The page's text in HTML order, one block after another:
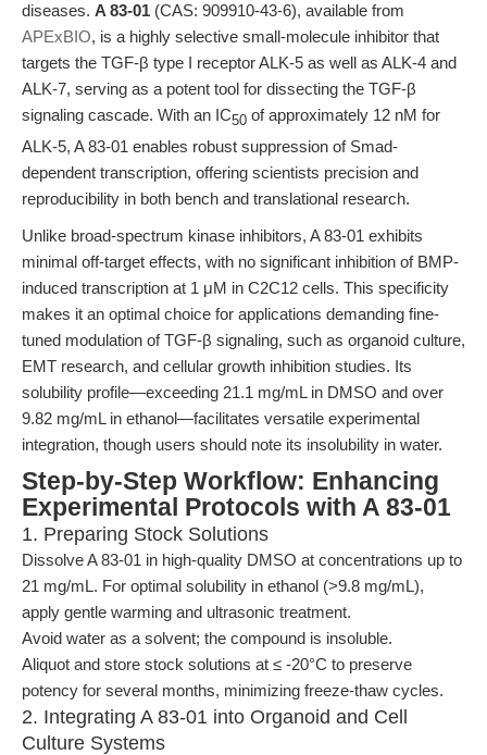
diseases. A 83-01 (CAS: 909910-43-6), available from
APExBIO, is a highly selective small-molecule inhibitor that
targets the TGF-β type I receptor ALK-5 as well as ALK-4 and
ALK-7, serving as a potent tool for dissecting the TGF-β
signaling cascade. With an IC50 of approximately 12 nM for
ALK-5, A 83-01 enables robust suppression of Smad-
dependent transcription, offering scientists precision and
reproducibility in both bench and translational research.
Unlike broad-spectrum kinase inhibitors, A 83-01 exhibits
minimal off-target effects, with no significant inhibition of BMP-
induced transcription at 1 μM in C2C12 cells. This specificity
makes it an optimal choice for applications demanding fine-
tuned modulation of TGF-β signaling, such as organoid culture,
EMT research, and cellular growth inhibition studies. Its
solubility profile—exceeding 21.1 mg/mL in DMSO and over
9.82 mg/mL in ethanol—facilitates versatile experimental
integration, though users should note its insolubility in water.
Step-by-Step Workflow: Enhancing
Experimental Protocols with A 83-01
1. Preparing Stock Solutions
Dissolve A 83-01 in high-quality DMSO at concentrations up to
21 mg/mL. For optimal solubility in ethanol (>9.8 mg/mL),
apply gentle warming and ultrasonic treatment.
Avoid water as a solvent; the compound is insoluble.
Aliquot and store stock solutions at ≤ -20°C to preserve
potency for several months, minimizing freeze-thaw cycles.
2. Integrating A 83-01 into Organoid and Cell
Culture Systems